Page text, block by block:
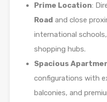
Prime Location:
Road and close
international
shopping hubs.
Spacious
configurations with
balconies, and